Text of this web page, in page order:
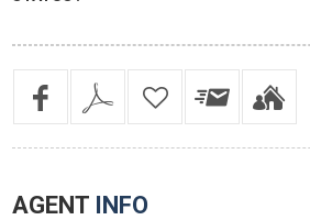
AGENT INFO